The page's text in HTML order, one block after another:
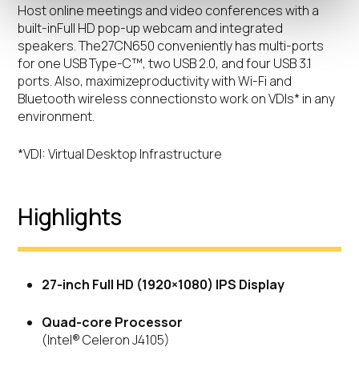
Host online meetings and video conferences with a
built-inFull HD pop-up webcam and integrated
speakers. The27CN650 conveniently has multi-ports
for one USB Type-C™, two USB 2.0, and four USB 3.1
ports. Also, maximizeproductivity with Wi-Fi and
Bluetooth wireless connectionsto work on VDIs* in any
environment.
*VDI: Virtual Desktop Infrastructure
Highlights
27-inch Full HD (1920×1080) IPS Display
Quad-core Processor
(Intel® Celeron J4105)